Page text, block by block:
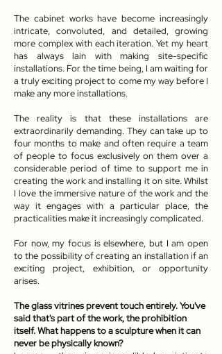
The cabinet works have become increasingly
intricate, convoluted, and detailed, growing
more complex with each iteration. Yet my heart
has always lain with making site-specific
installations. For the time being, I am waiting for
a truly exciting project to come my way before I
make any more installations.
The reality is that these installations are
extraordinarily demanding. They can take up to
four months to make and often require a team
of people to focus exclusively on them over a
considerable period of time to support me in
creating the work and installing it on site. Whilst
I love the immersive nature of the work and the
way it engages with a particular place, the
practicalities make it increasingly complicated.
For now, my focus is elsewhere, but I am open
to the possibility of creating an installation if an
exciting project, exhibition, or opportunity
arises.
The glass vitrines prevent touch entirely. You've
said that's part of the work, the prohibition
itself. What happens to a sculpture when it can
never be physically known?